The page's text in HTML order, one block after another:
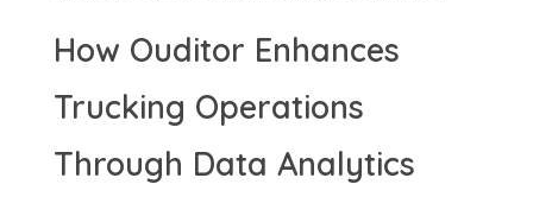
How Ouditor Enhances
Trucking Operations
Through Data Analytics